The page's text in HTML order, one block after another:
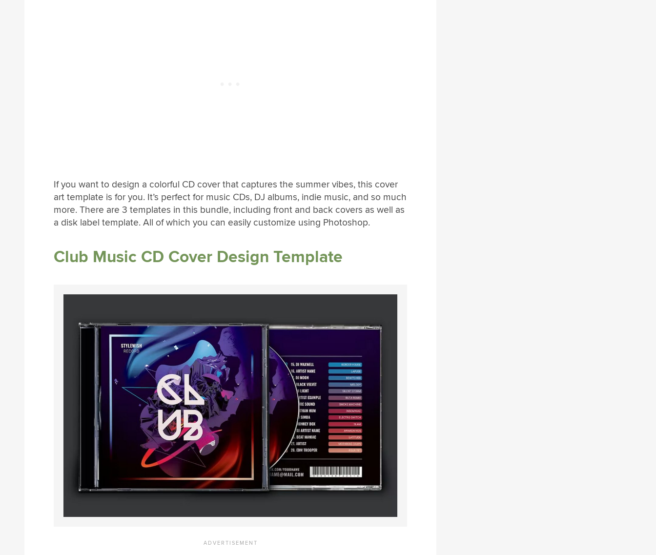
If you want to design a colorful CD cover that captures the summer vibes, this cover
art template is for you. It’s perfect for music CDs, DJ albums, indie music, and so much
more. There are 3 templates in this bundle, including front and back covers as well as
a disk label template. All of which you can easily customize using Photoshop.
Club Music CD Cover Design Template